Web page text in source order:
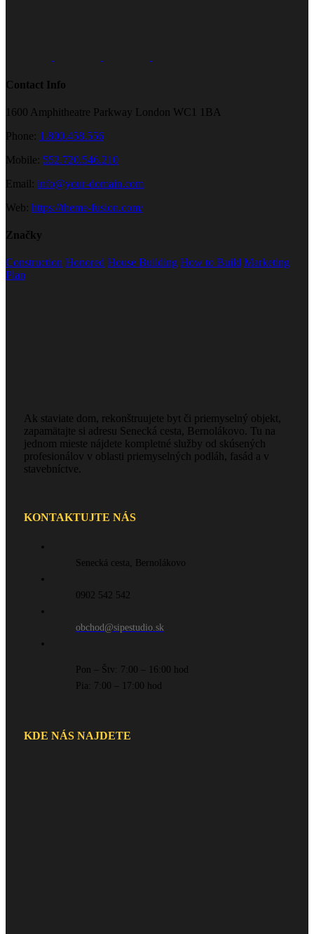
Contact Info
1600 Amphitheatre Parkway London WC1 1BA
Phone: 1.800.458.556
Mobile: 552.720.546.210
Email: info@your-domain.com
Web: https://theme-fusion.com/
Značky
Construction Honored House Building How to Build Marketing
Plan
Ak staviate dom, rekonštruujete byt či priemyselný objekt,
zapamätajte si adresu Senecká cesta, Bernolákovo. Tu na
jednom mieste nájdete kompletné služby od skúsených
profesionálov v oblasti priemyselných podláh, fasád a v
stavebníctve.
KONTAKTUJTE NÁS
Senecká cesta, Bernolákovo
0902 542 542
obchod@sipestudio.sk
Pon – Štv: 7:00 – 16:00 hod
Pia: 7:00 – 17:00 hod
KDE NÁS NAJDETE